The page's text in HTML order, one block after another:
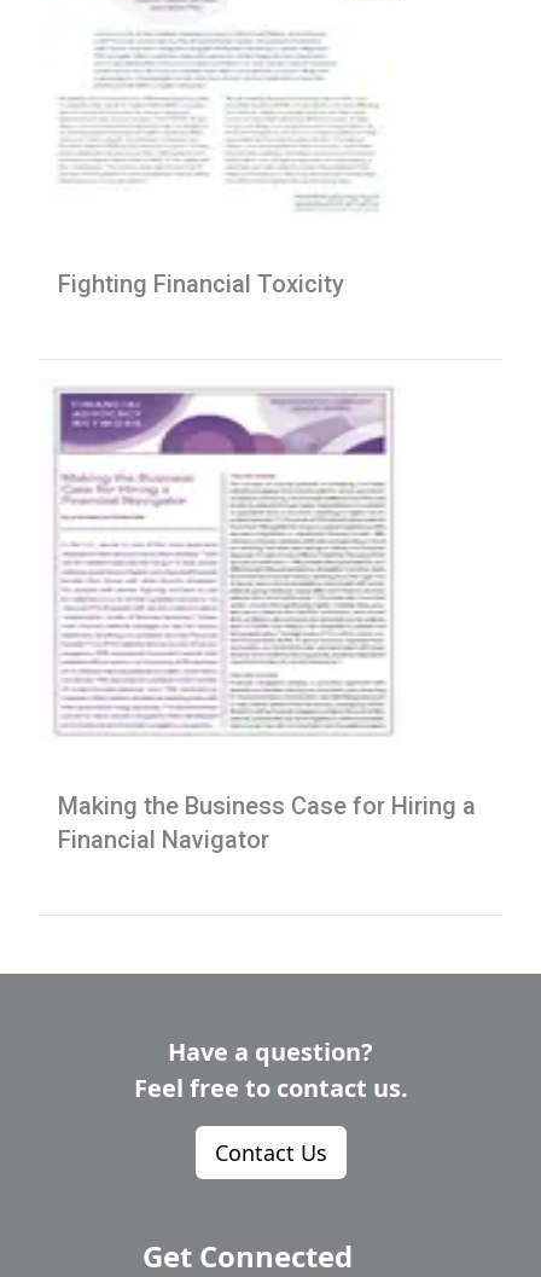
Fighting Financial Toxicity
Making the Business Case for Hiring a
Financial Navigator
Have a question?
Feel free to contact us.
Contact Us
Get Connected